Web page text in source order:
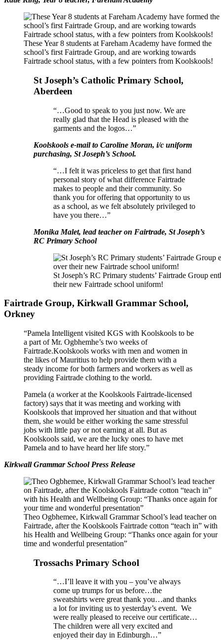
These Year 8 students at Fareham Academy have formed the
school’s first Fairtrade Group, and are working towards
Fairtrade school status, with a few pointers from Koolskools!
St Joseph’s Catholic Primary School,
Aberdeen
“…Good to speak to you just now. We are
really glad that the Head is pleased with the
garments and the logos…”
Koolskools e-mail to Caroline Moran, i/c uniform
purchasing, St Joseph’s School.
“…I felt it was priceless to get that first hand
personal story of what difference Fairtrade
makes to people and their community. So
thank you for offering that opportunity to us
as a school, as we felt absolutely privileged to
have you there…”
Monika Malet, lead teacher on Fairtrade, St Joseph’s
RC Primary School
St Joseph’s RC Primary students’ Fairtrade Group
their new Fairtrade school uniform!
Fairtrade Group, Kirkwall Grammar School,
Orkney
“Pamela Intelligent visited KGS with Koolskools to be
a part of Mr. Ogbhemhe’s two weeks of
Fairtrade.Koolskools works with men and women in
the likes of Mauritius to help provide them with a
steady income for both farmers and workers as well as
providing Fairtrade clothing to the world.
Pamela (a worker at the Koolskools Fairtrade-licensed
factory) says that it was meeting and working with
Koolskools that improved her situation and that without
them, she would be either working the same stressful
jobs with little pay or not earning at all. But as
Koolskools said, we are the lucky ones to have met
Pamela and to have heard her life story.”
Kirkwall Grammar School Press Release
Theo Ogbhemee, Kirkwall Grammar School’s lead teacher on
Fairtrade, after the Koolskools Fairtrade cotton “teach in” with
his Health and Wellbeing Group: “Thanks once again for your
time and wonderful presentation”
Trossachs Primary School
“…I’ll leave it with you – you’ve always
come up trumps for us before…the
sweatshirts were great thank you…and thanks
a lot for inviting us to yesterday’s event. We
were really pleased to receive our certificate…
The children were all very excited and
enjoyed their day in Edinburgh…”